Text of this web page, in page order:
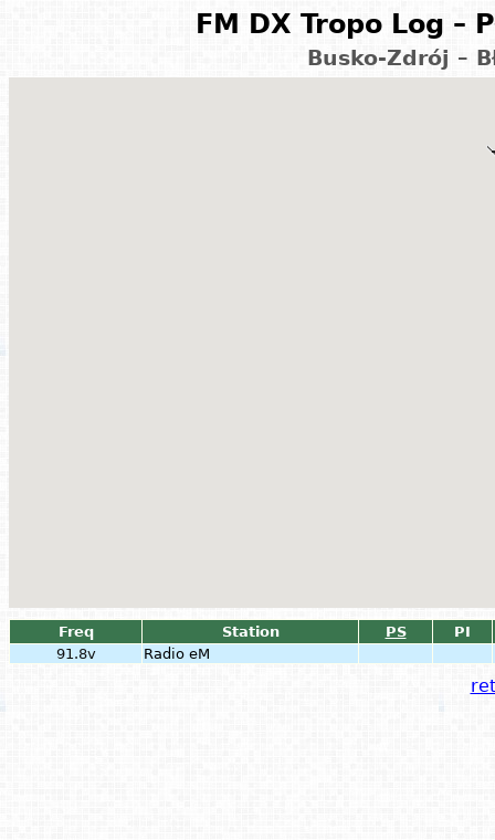
FM DX Tropo Log –
Busko-Zdrój –
Freq Station PS
PI
91.8v
Radio eM